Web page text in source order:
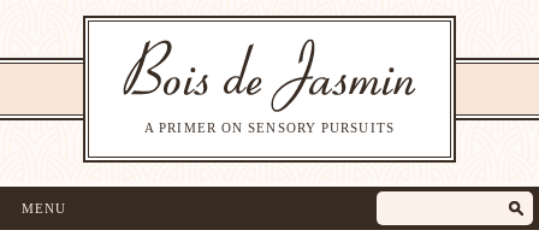
A PRIMER ON SENSORY PURSUITS
MENU